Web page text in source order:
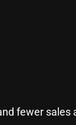
fewer sales